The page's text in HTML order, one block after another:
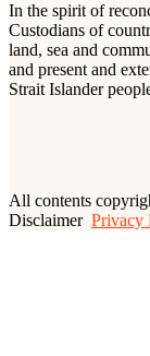
In the spirit of
Custodians of
land, sea and
and present and
Strait Islander
All contents
Disclaimer Privacy